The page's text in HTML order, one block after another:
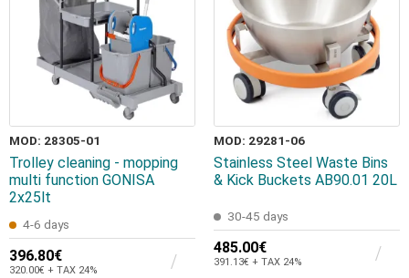
MOD: 28305-01
Trolley cleaning - mopping
multi function GONISA
2x25lt
4-6 days
396.80€
320.00€ + TAX 24%
MOD: 29281-06
Stainless Steel Waste Bins
& Kick Buckets AB90.01 20L
30-45 days
485.00€
391.13€ + TAX 24%